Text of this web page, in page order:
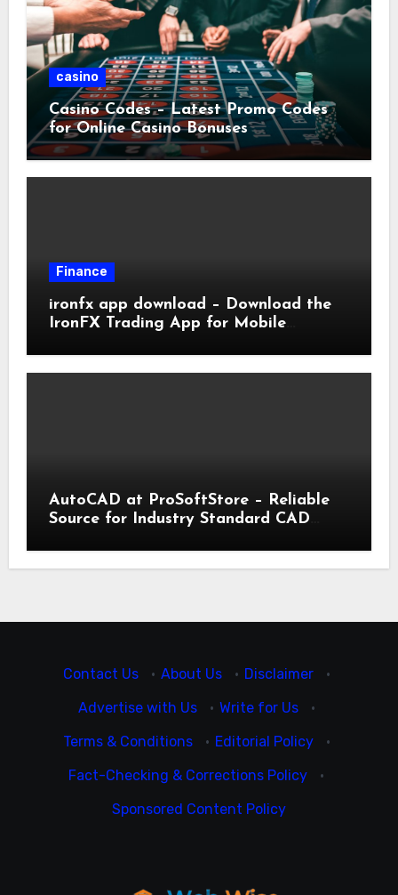
casino
Casino Codes – Latest Promo Codes
for Online Casino Bonuses
Finance
ironfx app download – Download the
IronFX Trading App for Mobile
AutoCAD at ProSoftStore – Reliable
Source for Industry Standard CAD
Contact Us · About Us · Disclaimer
·
Advertise with Us
· Write for Us
·
Terms & Conditions
· Editorial Policy
·
Fact-Checking & Corrections Policy
·
Sponsored Content Policy